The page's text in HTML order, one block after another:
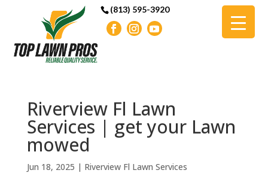
(813) 595-3920
Riverview Fl Lawn
Services | get your Lawn
mowed
Jun 18, 2025 | Riverview Fl Lawn Services